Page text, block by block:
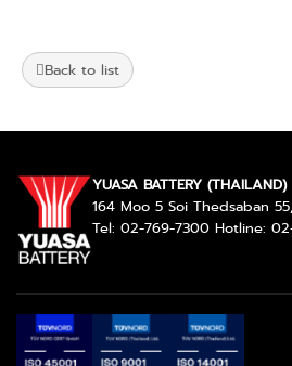
Back to list
YUASA BATTERY
164 Moo 5 Soi Thedsaban
Tel: 02-769-7300 Hotline: